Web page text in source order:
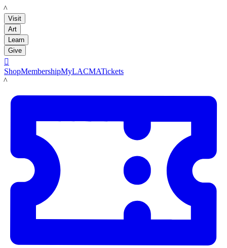
LACMA
Visit
Art
Learn
Give

ShopMembershipMyLACMATickets
LACMA